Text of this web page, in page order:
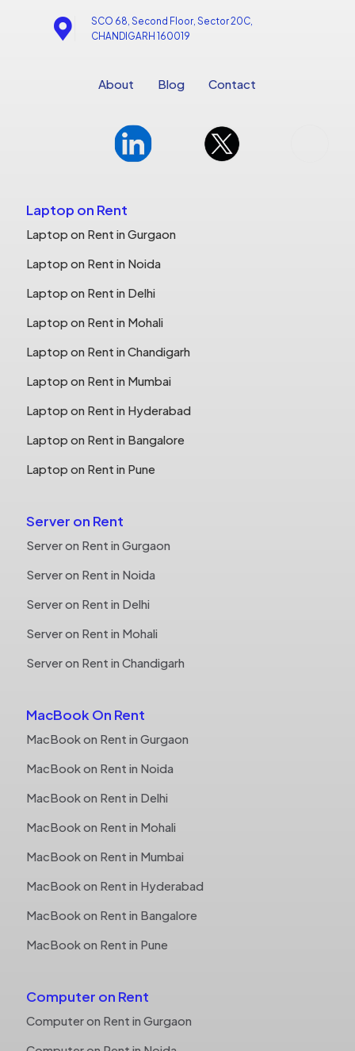
SCO 68, Second Floor, Sector 20C,
CHANDIGARH 160019
About Blog Contact
Laptop on Rent
Laptop on Rent in Gurgaon
Laptop on Rent in Noida
Laptop on Rent in Delhi
Laptop on Rent in Mohali
Laptop on Rent in Chandigarh
Laptop on Rent in Mumbai
Laptop on Rent in Hyderabad
Laptop on Rent in Bangalore
Laptop on Rent in Pune
Server on Rent
Server on Rent in Gurgaon
Server on Rent in Noida
Server on Rent in Delhi
Server on Rent in Mohali
Server on Rent in Chandigarh
MacBook On Rent
MacBook on Rent in Gurgaon
MacBook on Rent in Noida
MacBook on Rent in Delhi
MacBook on Rent in Mohali
MacBook on Rent in Mumbai
MacBook on Rent in Hyderabad
MacBook on Rent in Bangalore
MacBook on Rent in Pune
Computer on Rent
Computer on Rent in Gurgaon